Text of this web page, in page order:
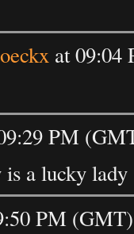
at 09:04
PM
a lucky lady
PM